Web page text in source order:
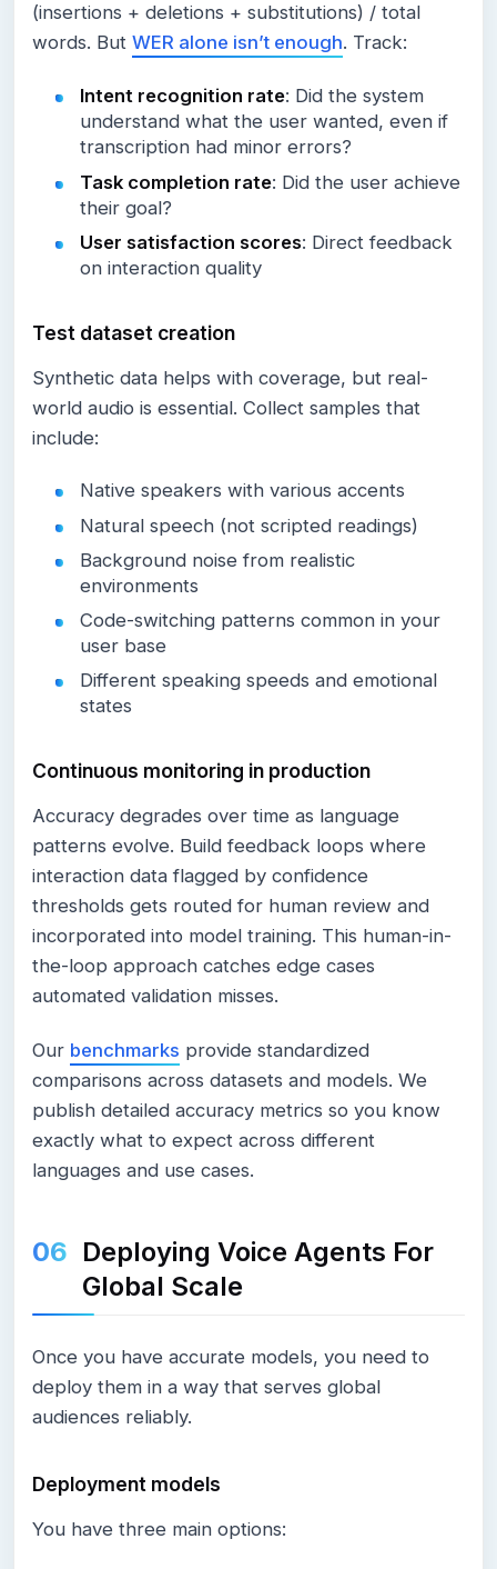
(insertions + deletions + substitutions) / total
words. But WER alone isn’t enough. Track:
Intent recognition rate: Did the system
understand what the user wanted, even if
transcription had minor errors?
Task completion rate: Did the user achieve
their goal?
User satisfaction scores: Direct feedback
on interaction quality
Test dataset creation
Synthetic data helps with coverage, but real-
world audio is essential. Collect samples that
include:
Native speakers with various accents
Natural speech (not scripted readings)
Background noise from realistic
environments
Code-switching patterns common in your
user base
Different speaking speeds and emotional
states
Continuous monitoring in production
Accuracy degrades over time as language
patterns evolve. Build feedback loops where
interaction data flagged by confidence
thresholds gets routed for human review and
incorporated into model training. This human-in-
the-loop approach catches edge cases
automated validation misses.
Our benchmarks provide standardized
comparisons across datasets and models. We
publish detailed accuracy metrics so you know
exactly what to expect across different
languages and use cases.
Deploying Voice Agents For
Global Scale
Once you have accurate models, you need to
deploy them in a way that serves global
audiences reliably.
Deployment models
You have three main options: